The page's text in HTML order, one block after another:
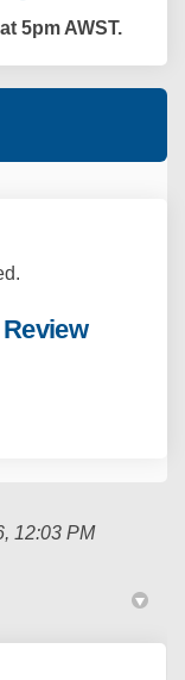
5pm AWST.
Valley
Valley
Gum
12:03 PM